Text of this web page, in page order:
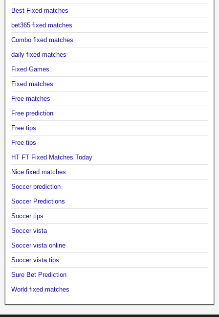
Best Fixed matches
bet365 fixed matches
Combo fixed matches
daily fixed matches
Fixed Games
Fixed matches
Free matches
Free prediction
Free tips
Free tips
HT FT Fixed Matches Today
Nice fixed matches
Soccer prediction
Soccer Predictions
Soccer tips
Soccer vista
Soccer vista online
Soccer vista tips
Sure Bet Prediction
World fixed matches